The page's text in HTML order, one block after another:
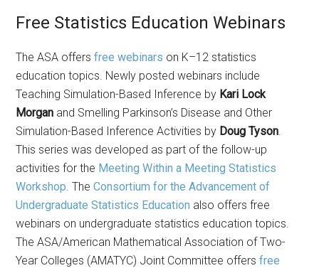
Free Statistics Education Webinars
The ASA offersfree webinars on K–12 statistics
education topics. Newly posted webinars include
Teaching Simulation-Based Inference by Kari Lock
Morgan and Smelling Parkinson’s Disease and Other
Simulation-Based Inference Activities by Doug Tyson.
This series was developed as part of the follow-up
activities for the Meeting Within a Meeting Statistics
Workshop. TheConsortium for the Advancement of
Undergraduate Statistics Education also offers free
webinars on undergraduate statistics education topics.
The ASA/American Mathematical Association of Two-
Year Colleges (AMATYC) Joint Committee offersfree